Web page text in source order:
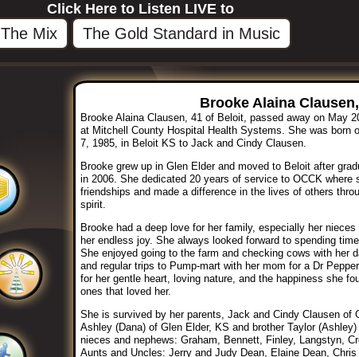
Click Here to Listen LIVE to
The Mix The Gold Standard in Music
Brooke Alaina
Brooke Alaina Clausen, 41 of Beloit, passed away on May
at Mitchell County Hospital Health Systems. She was born
7, 1985, in Beloit KS to Jack and Cindy Clausen.
Brooke grew up in Glen Elder and moved to Beloit after
in 2006. She dedicated 20 years of service to OCCK where
friendships and made a difference in the lives of others
spirit.
Brooke had a deep love for her family, especially her
her endless joy. She always looked forward to spending
She enjoyed going to the farm and checking cows with her
and regular trips to Pump-mart with her mom for a Dr
for her gentle heart, loving nature, and the happiness she
ones that loved her.
She is survived by her parents, Jack and Cindy Clausen of
Ashley (Dana) of Glen Elder, KS and brother Taylor
nieces and nephews: Graham, Bennett, Finley, Langstyn,
Aunts and Uncles: Jerry and Judy Dean, Elaine Dean,